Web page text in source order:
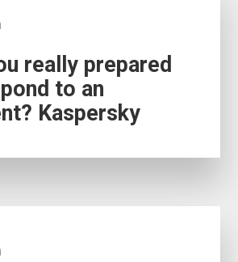
really prepared
to an
Kaspersky